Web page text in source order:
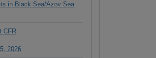
in Black Sea/Azov Sea
CFR
2026